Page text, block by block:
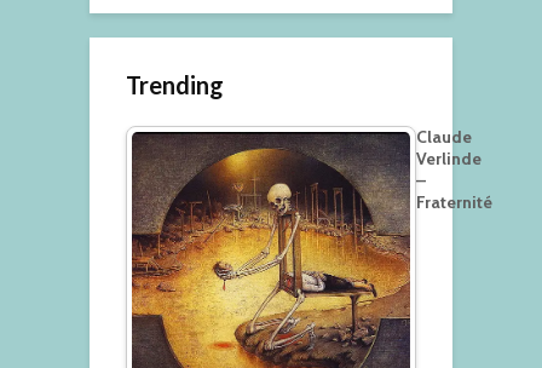
Trending
Claude
Verlinde
–
Fraternité